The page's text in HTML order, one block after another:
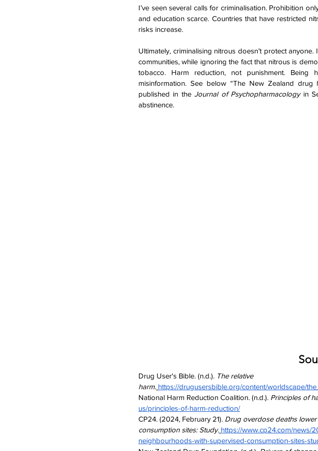
I’ve seen several calls for criminalisation. Prohibition
and education scarce. Countries that have restricted
risks increase.
Ultimately, criminalising nitrous doesn’t protect
communities, while ignoring the fact that nitrous is
tobacco. Harm reduction, not punishment.
misinformation. See below “The New Zealand drug
published in the Journal of Psychopharmacology in
abstinence.
Drug User's Bible. (n.d.). The relative
harm. https://drugusersbible.org/content/worldscape/
National Harm Reduction Coalition. (n.d.). Principles of
us/principles-of-harm-reduction/
CP24. (2024, February 21). Drug overdose deaths
consumption sites: Study. https://www.cp24.com/news/
neighbourhoods-with-supervised-consumption-sites-